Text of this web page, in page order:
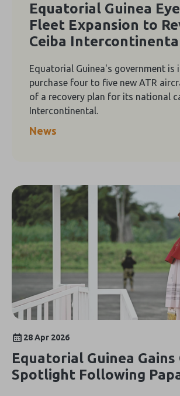
Equatorial Guinea
Fleet Expansion to
Ceiba
Equatorial Guinea's government is
purchase four to five new ATR
of a recovery plan for its national
Intercontinental.
News
28 Apr 2026
Equatorial Guinea
Spotlight Following